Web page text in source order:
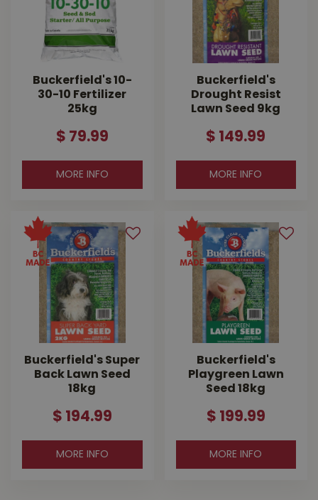
Buckerfield's 10-
30-10 Fertilizer
25kg
$ 79.99
MORE INFO
Buckerfield's
Drought Resist
Lawn Seed 9kg
$ 149.99
MORE INFO
Buckerfield's Super
Back Lawn Seed
18kg
$ 194.99
MORE INFO
Buckerfield's
Playgreen Lawn
Seed 18kg
$ 199.99
MORE INFO